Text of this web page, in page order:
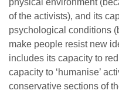
physical environment
of the activists), and its
psychological conditions
make people resist new
includes its capacity to
capacity to ‘humanise’
conservative sections of